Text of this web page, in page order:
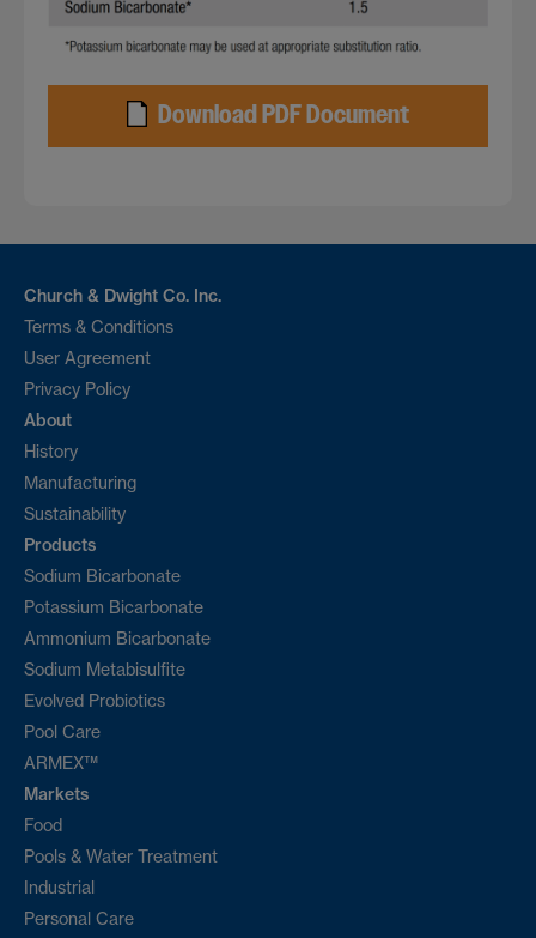
Download PDF Document
Church & Dwight Co. Inc.
Terms & Conditions
User Agreement
Privacy Policy
About
History
Manufacturing
Sustainability
Products
Sodium Bicarbonate
Potassium Bicarbonate
Ammonium Bicarbonate
Sodium Metabisulfite
Evolved Probiotics
Pool Care
ARMEX™
Markets
Food
Pools & Water Treatment
Industrial
Personal Care